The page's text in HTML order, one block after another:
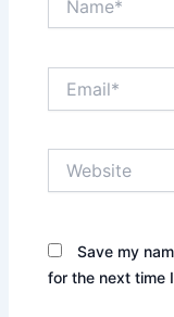
Save my
for the next time